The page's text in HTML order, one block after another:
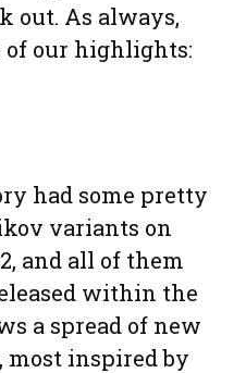
out. As always,
of our highlights:
had some pretty
variants on
and all of them
within the
a spread of new
most inspired by